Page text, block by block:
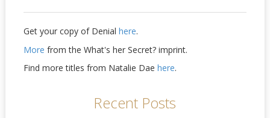
Get your copy of Denial here.
More from the What's her Secret? imprint.
Find more titles from Natalie Dae here.
Recent Posts